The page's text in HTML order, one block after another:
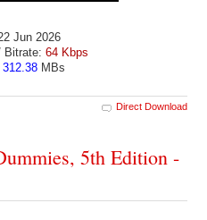
Jun 2026
Bitrate: 64 Kbps
312.38MBs
Direct Download
5th Edition -